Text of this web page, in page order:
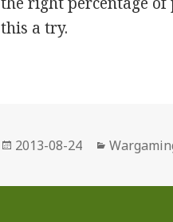
this a try.
Posted
2013-08-24 Categories